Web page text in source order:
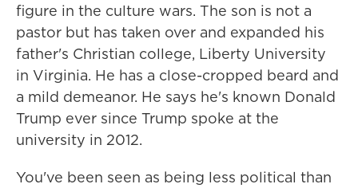
figure in the culture wars. The son is not a
pastor but has taken over and expanded his
father's Christian college, Liberty University
in Virginia. He has a close-cropped beard and
a mild demeanor. He says he's known Donald
Trump ever since Trump spoke at the
university in 2012.
You've been seen as being less political than